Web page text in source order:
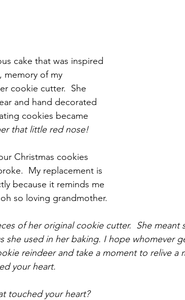
cake that was inspired
memory of my
cookie cutter.  She
and hand decorated
cookies became
that little red nose!
Christmas cookies
My replacement is
because it reminds me
so loving grandmother.
of her original cookie cutter.  She meant
she used in her baking. I hope whomever
reindeer and take a moment to relive a
your heart.
touched your heart?